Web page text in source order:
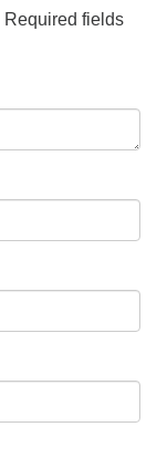
Required fields